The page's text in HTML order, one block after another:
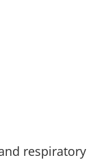
respiratory